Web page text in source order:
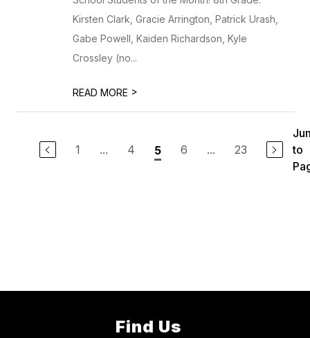
Kirsten Clark, Gracie Arrington, Patrick Urash,
Gabe Powell, Kaiden Richardson, Kyle
Crossley (no...
READ MORE >
1 ... 4 5 6 ... 23
to
Find Us